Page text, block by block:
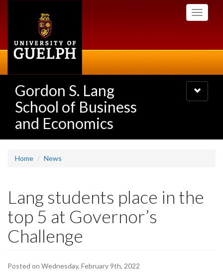
Toggle
Gordon S. Lang
School of Business
and Economics
Toggle
navigation
Home News
Lang students place in the
top 5 at Governor’s
Challenge
Posted on Wednesday, February 9th, 2022